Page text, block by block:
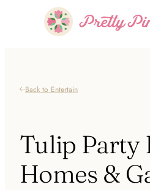
Back to Entertain
Tulip Party
Homes &